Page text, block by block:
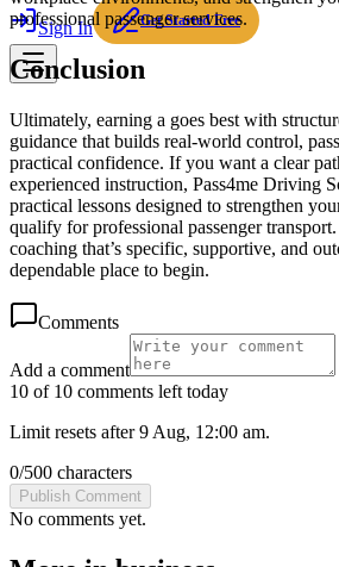
Sign In Get Started Free
professional passenger services.
Conclusion
Ultimately, earning a goes best with
guidance that builds real-world control,
practical confidence. If you want a clear
experienced instruction, Pass4me Driving
practical lessons designed to strengthen
qualify for professional passenger
coaching that’s specific, supportive, and
dependable place to begin.
Comments
Add a comment
10 of 10 comments left today
Limit resets after 9 Aug, 12:00 am.
0/500 characters
Publish Comment
No comments yet.